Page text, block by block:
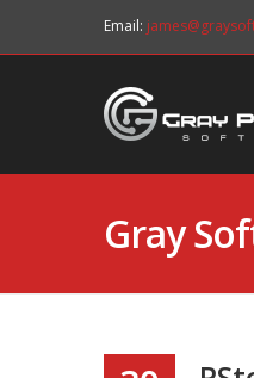
Email:
Gray